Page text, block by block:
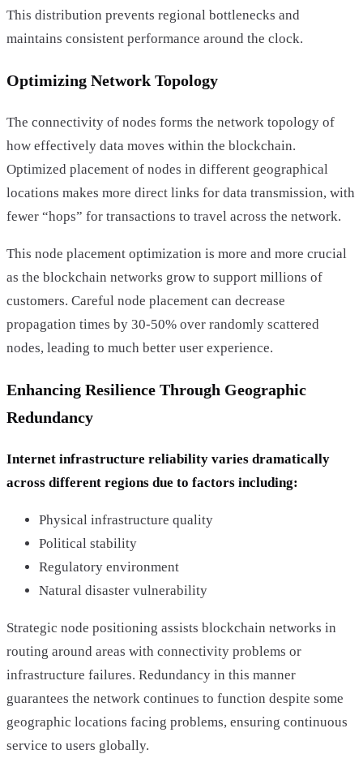
This distribution prevents regional bottlenecks and
maintains consistent performance around the clock.
Optimizing Network Topology
The connectivity of nodes forms the network topology of
how effectively data moves within the blockchain.
Optimized placement of nodes in different geographical
locations makes more direct links for data transmission, with
fewer “hops” for transactions to travel across the network.
This node placement optimization is more and more crucial
as the blockchain networks grow to support millions of
customers. Careful node placement can decrease
propagation times by 30-50% over randomly scattered
nodes, leading to much better user experience.
Enhancing Resilience Through Geographic
Redundancy
Internet infrastructure reliability varies dramatically
across different regions due to factors including:
Physical infrastructure quality
Political stability
Regulatory environment
Natural disaster vulnerability
Strategic node positioning assists blockchain networks in
routing around areas with connectivity problems or
infrastructure failures. Redundancy in this manner
guarantees the network continues to function despite some
geographic locations facing problems, ensuring continuous
service to users globally.